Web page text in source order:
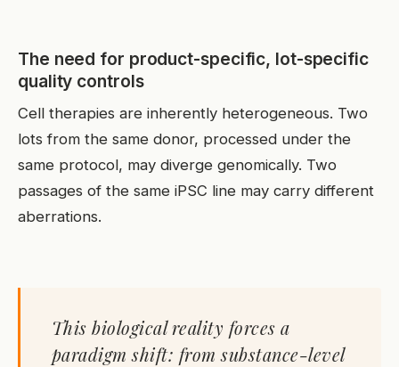
The need for product-specific, lot-specific
quality controls
Cell therapies are inherently heterogeneous. Two
lots from the same donor, processed under the
same protocol, may diverge genomically. Two
passages of the same iPSC line may carry different
aberrations.
This biological reality forces a
paradigm shift: from substance-level